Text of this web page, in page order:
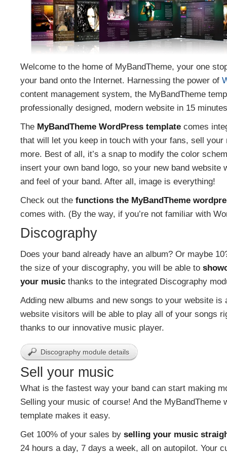
Welcome to the home of MyBandTheme, your one
your band onto the Internet. Harnessing the power of
content management system, the MyBandTheme
professionally designed, modern website in 15
The MyBandTheme WordPress template comes
that will let you keep in touch with your fans, sell
more. Best of all, it’s a snap to modify the color
insert your own band logo, so your new band website
and feel of your band. After all, image is everything!
Check out the functions the MyBandTheme
comes with. (By the way, if you’re not familiar with
Discography
Does your band already have an album? Or maybe
the size of your discography, you will be able to
your music thanks to the integrated Discography
Adding new albums and new songs to your website is
website visitors will be able to play all of your songs
thanks to our innovative music player.
Discography module details
Sell your music
What is the fastest way your band can start making
Selling your music of course! And the MyBandTheme
template makes it easy.
Get 100% of your sales by selling your music
24 hours a day, 7 days a week, all on autopilot. Your